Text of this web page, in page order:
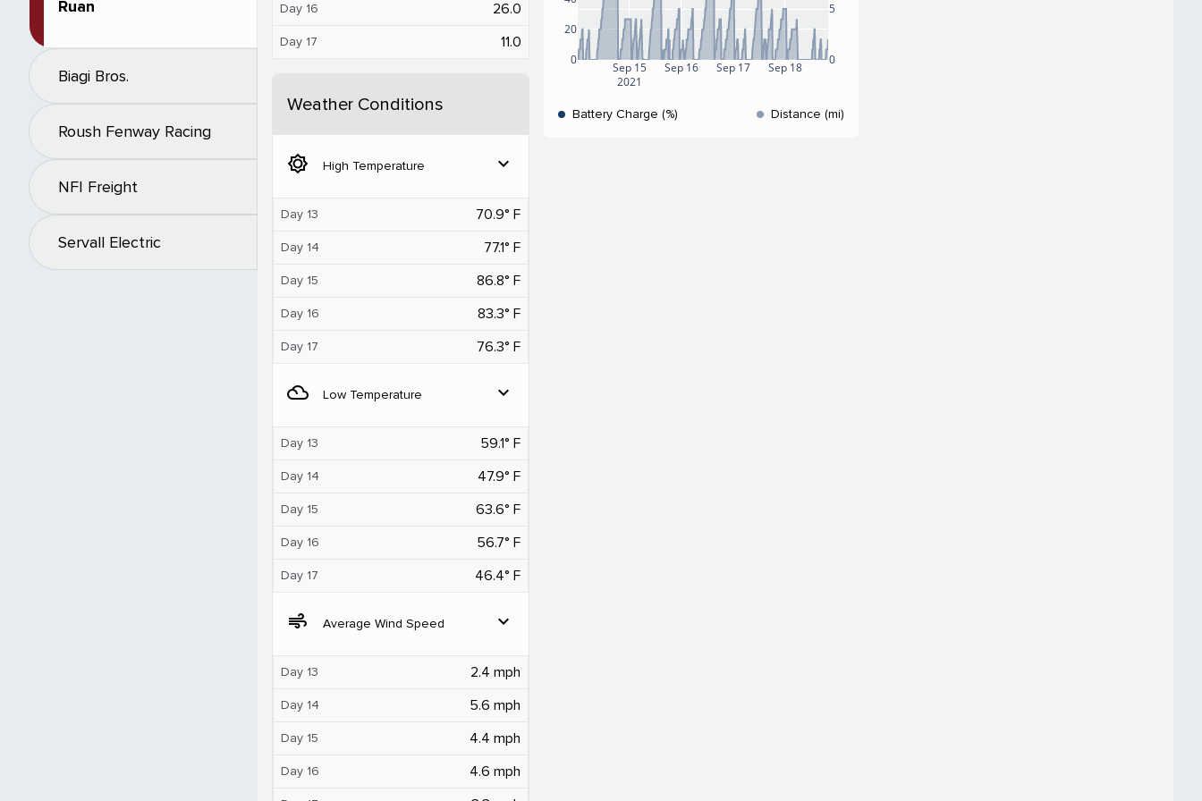
Ruan
Biagi Bros.
Roush Fenway Racing
NFI Freight
Servall Electric
Day 16 26.0
Day 17 11.0
Weather Conditions
brightness_5 High Temperature expand_more
Day 13 70.9° F
Day 14 77.1° F
Day 15 86.8° F
Day 16 83.3° F
Day 17 76.3° F
filter_drama Low Temperature expand_more
Day 13 59.1° F
Day 14 47.9° F
Day 15 63.6° F
Day 16 56.7° F
Day 17 46.4° F
air Average Wind Speed expand_more
Day 13 2.4 mph
Day 14 5.6 mph
Day 15 4.4 mph
Day 16 4.6 mph
Sep 15
2021
Sep 16 Sep 17 Sep 18
0
20
0
5
Battery Charge (%) Distance (mi)